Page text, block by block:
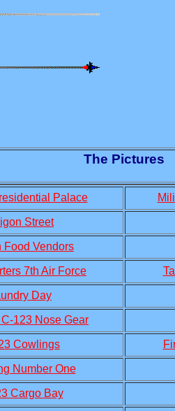
The Pictures
Palace
Street
Food Vendors
7th Air Force
Day
123 Nose Gear
Cowlings
Number One
Cargo Bay